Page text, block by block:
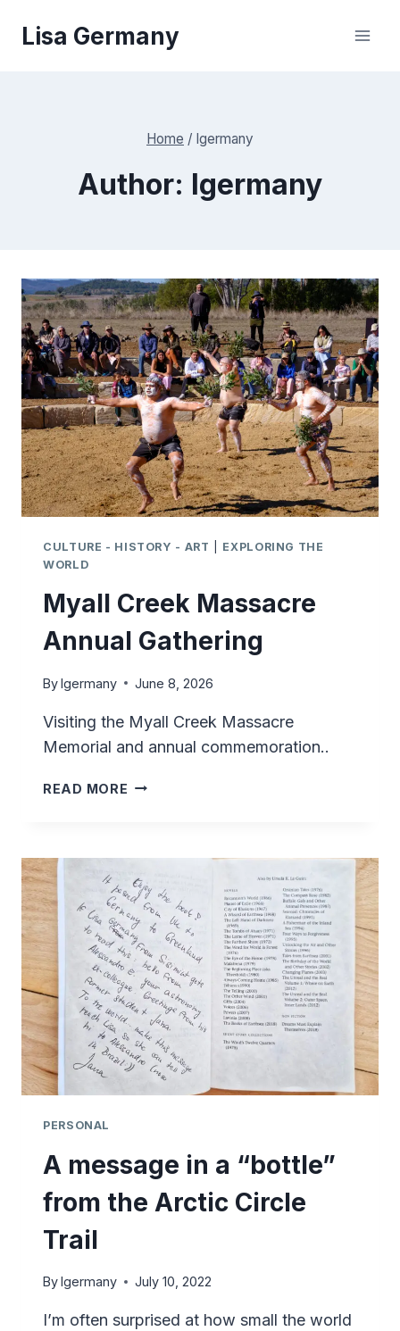
Lisa Germany
Home / lgermany
Author: lgermany
CULTURE - HISTORY - ART
EXPLORING THE
WORLD
Myall Creek Massacre
Annual Gathering
Bylgermany June 8, 2026
Visiting the Myall Creek Massacre
Memorial and annual commemoration..
READ MORE MYALL
PERSONAL
A message in a “bottle”
from the Arctic Circle
Trail
Bylgermany July 10, 2022
I’m often surprised at how small the world